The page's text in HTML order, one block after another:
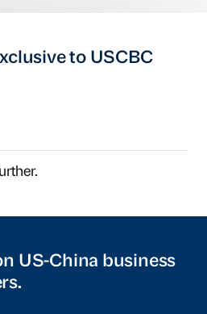
to USCBC
US-China business